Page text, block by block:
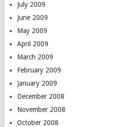
July 2009
June 2009
May 2009
April 2009
March 2009
February 2009
January 2009
December 2008
November 2008
October 2008